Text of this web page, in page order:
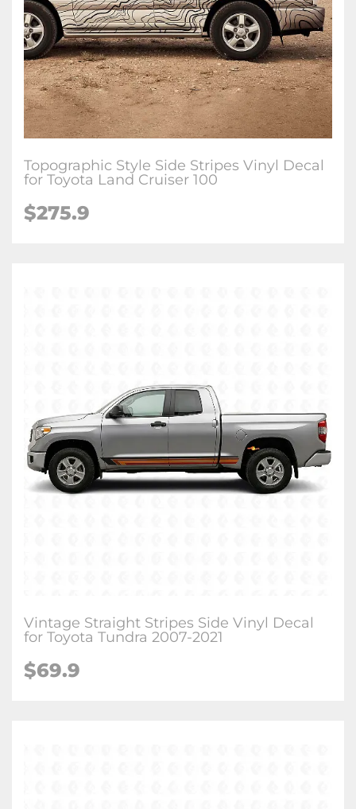
Topographic Style Side Stripes Vinyl Decal
for Toyota Land Cruiser 100
$275.9
Vintage Straight Stripes Side Vinyl Decal
for Toyota Tundra 2007-2021
$69.9